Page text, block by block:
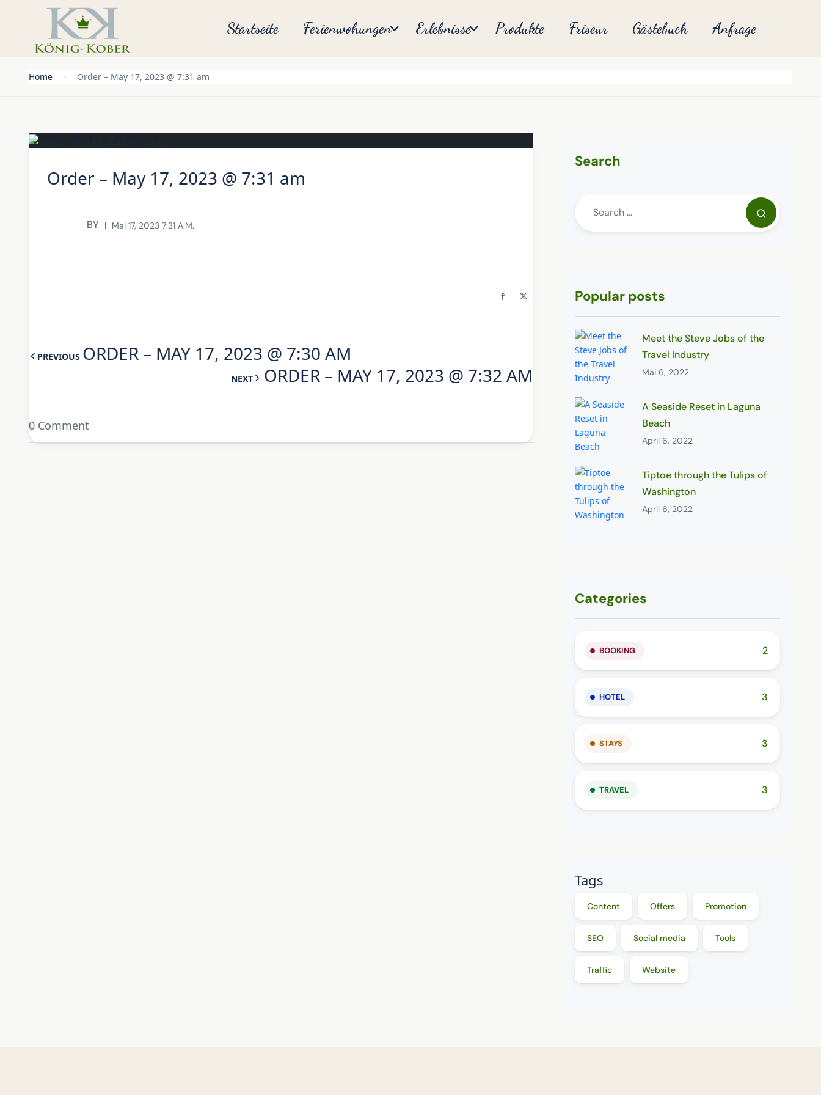
Startseite Ferienwohungen Erlebnisse Produkte Friseur Gästebuch Anfrage
Home Order – May 17, 2023 @ 7:31 am
Order – May 17, 2023 @ 7:31 am
BY Mai 17, 2023 7:31 A.m.
PREVIOUS ORDER – MAY 17, 2023 @ 7:30 AM
NEXT ORDER – MAY 17, 2023 @ 7:32 AM
0 Comment
Search
Popular posts
Meet the Steve Jobs of the
Travel Industry
Mai 6, 2022
A Seaside Reset in Laguna
Beach
April 6, 2022
Tiptoe through the Tulips of
Washington
April 6, 2022
Categories
BOOKING 2
HOTEL 3
STAYS 3
TRAVEL 3
Tags
Content Offers Promotion
SEO Social media Tools
Traffic Website